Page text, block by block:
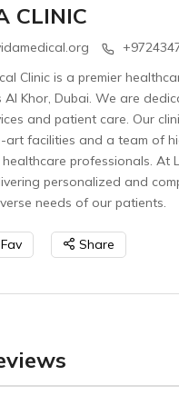
CLINIC
Clinic is a premier
Al Khor, Dubai. We are
and patient care. Our
facilities and a team of
professionals. At
personalized and
needs of our patients.
Share